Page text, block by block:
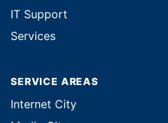
IT Support
Services
SERVICE AREAS
Internet City